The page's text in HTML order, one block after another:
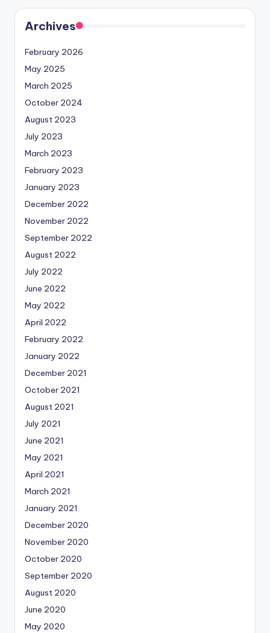
Archives
February 2026
May 2025
March 2025
October 2024
August 2023
July 2023
March 2023
February 2023
January 2023
December 2022
November 2022
September 2022
August 2022
July 2022
June 2022
May 2022
April 2022
February 2022
January 2022
December 2021
October 2021
August 2021
July 2021
June 2021
May 2021
April 2021
March 2021
January 2021
December 2020
November 2020
October 2020
September 2020
August 2020
June 2020
May 2020